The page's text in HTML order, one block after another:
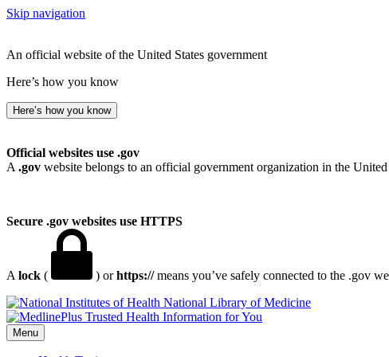
Skip navigation
An official website of the United States government
Here’s how you know
Here’s how you know
Official websites use .gov
A .gov website belongs to an official government organization in the United
Secure .gov websites use HTTPS
A lock ( ) orhttps://means you’ve safely connected to the .gov
National Library of Medicine
Menu